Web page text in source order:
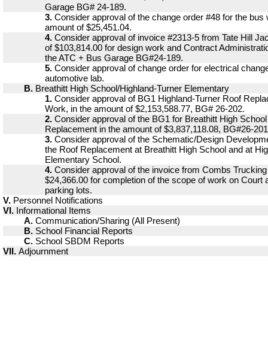
Garage BG# 24-189.
3. Consider approval of the change order #48 for the bus
amount of $25,451.04.
4. Consider approval of invoice #2313-5 from Tate Hill
of $103,814.00 for design work and Contract
the ATC + Bus Garage BG#24-189.
5. Consider approval of change order for electrical
automotive lab.
B. Breathitt High School/Highland-Turner Elementary
1. Consider approval of BG1 Highland-Turner Roof
Work, in the amount of $2,153,588.77, BG# 26-202.
2. Consider approval of the BG1 for Breathitt High
Replacement in the amount of $3,837,118.08, BG#26-
3. Consider approval of the Schematic/Design
the Roof Replacement at Breathitt High School and at
Elementary School.
4. Consider approval of the invoice from Combs
$24,366.00 for completion of the scope of work on Court
parking lots.
V. Personnel Notifications
VI. Informational Items
A. Communication/Sharing (All Present)
B. School Financial Reports
C. School SBDM Reports
VII. Adjournment